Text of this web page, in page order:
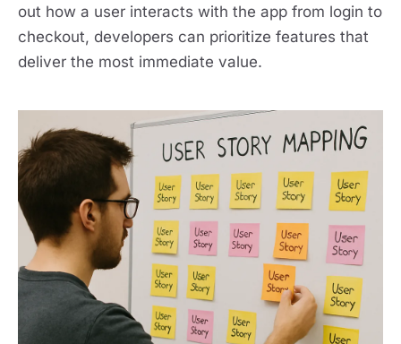
out how a user interacts with the app from login to
checkout, developers can prioritize features that
deliver the most immediate value.